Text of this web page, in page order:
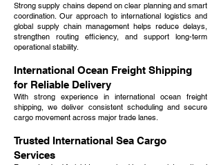
Strong supply chains depend on clear planning and smart
coordination. Our approach to international logistics and
global supply chain management helps reduce delays,
strengthen routing efficiency, and support long-term
operational stability.
International Ocean Freight Shipping
for Reliable Delivery
With strong experience in international ocean freight
shipping, we deliver consistent scheduling and secure
cargo movement across major trade lanes.
Trusted International Sea Cargo
Services